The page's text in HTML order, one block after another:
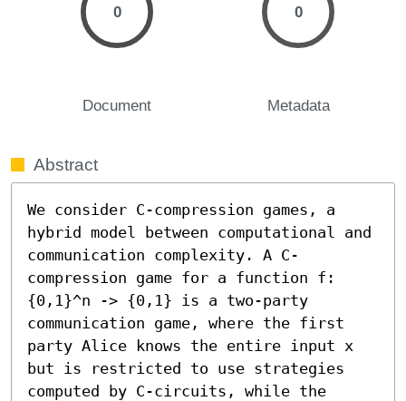
0
Document
0
Metadata
Abstract
We consider C-compression games, a
hybrid model between computational and
communication complexity. A C-
compression game for a function f:
{0,1}^n -> {0,1} is a two-party
communication game, where the first
party Alice knows the entire input x
but is restricted to use strategies
computed by C-circuits, while the